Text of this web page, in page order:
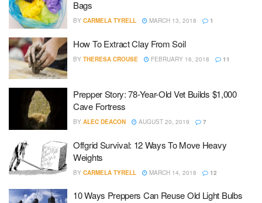
Bags
BY CARMELA TYRELL MARCH 13, 2018 1
How To Extract Clay From Soil
BY THERESA CROUSE FEBRUARY 16, 2018 11
Prepper Story: 78-Year-Old Vet Builds $1,000
Cave Fortress
BY ALEC DEACON AUGUST 20, 2019 7
Offgrid Survival: 12 Ways To Move Heavy
Weights
BY CARMELA TYRELL MARCH 14, 2018 12
10 Ways Preppers Can Reuse Old Light Bulbs